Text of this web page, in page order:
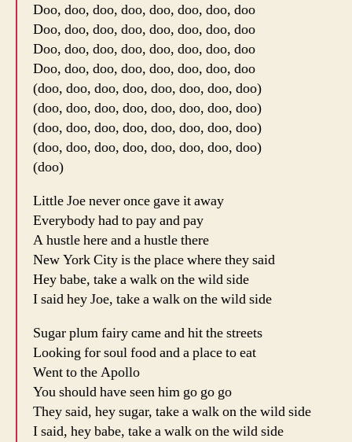
Doo, doo, doo, doo, doo, doo, doo, doo
Doo, doo, doo, doo, doo, doo, doo, doo
Doo, doo, doo, doo, doo, doo, doo, doo
Doo, doo, doo, doo, doo, doo, doo, doo
(doo, doo, doo, doo, doo, doo, doo, doo)
(doo, doo, doo, doo, doo, doo, doo, doo)
(doo, doo, doo, doo, doo, doo, doo, doo)
(doo, doo, doo, doo, doo, doo, doo, doo)
(doo)
Little Joe never once gave it away
Everybody had to pay and pay
A hustle here and a hustle there
New York City is the place where they said
Hey babe, take a walk on the wild side
I said hey Joe, take a walk on the wild side
Sugar plum fairy came and hit the streets
Looking for soul food and a place to eat
Went to the Apollo
You should have seen him go go go
They said, hey sugar, take a walk on the wild side
I said, hey babe, take a walk on the wild side